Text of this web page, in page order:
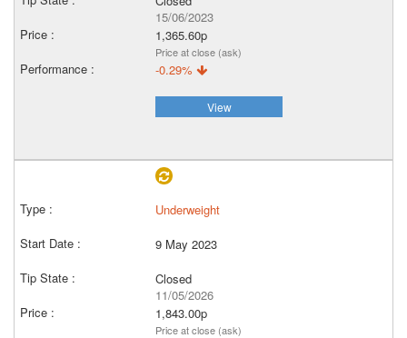
15/06/2023
1,365.60p
Price at close (ask)
-0.29%
View
Underweight
9 May 2023
Closed
11/05/2026
1,843.00p
Price at close (ask)